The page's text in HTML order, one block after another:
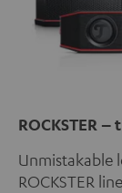
ROCKSTER
Unmistakable
ROCKSTER